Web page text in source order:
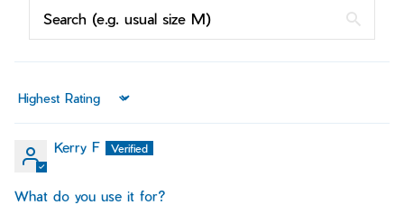
Sort by
Kerry F
What do you use it for?